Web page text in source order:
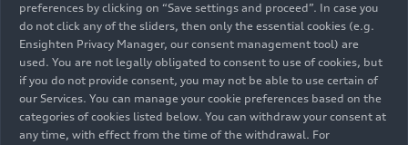
the best possible road safety even in poor
visibility and darkness. In this interview, he
explains what makes good headlights – and what
sets the new Audi Q3 apart from the competition
when it comes to lighting.
preferences by clicking on “Save settings and proceed”. In case you
do not click any of the sliders, then only the essential cookies (e.g.
Ensighten Privacy Manager, our consent management tool) are
used. You are not legally obligated to consent to use of cookies, but
if you do not provide consent, you may not be able to use certain of
our Services. You can manage your cookie preferences based on the
categories of cookies listed below. You can withdraw your consent at
any time, with effect from the time of the withdrawal. For